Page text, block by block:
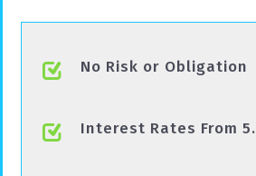
No Risk or Obligation
Interest Rates From